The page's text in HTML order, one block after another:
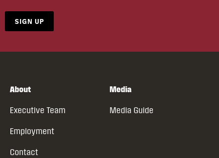
SIGN UP
About
Executive Team
Employment
Contact
Media
Media Guide